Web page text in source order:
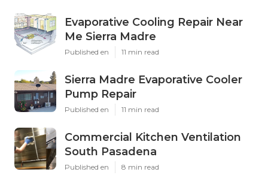
Evaporative Cooling Repair Near
Me Sierra Madre
Published en 11 min read
Sierra Madre Evaporative Cooler
Pump Repair
Published en 11 min read
Commercial Kitchen Ventilation
South Pasadena
Published en 8 min read